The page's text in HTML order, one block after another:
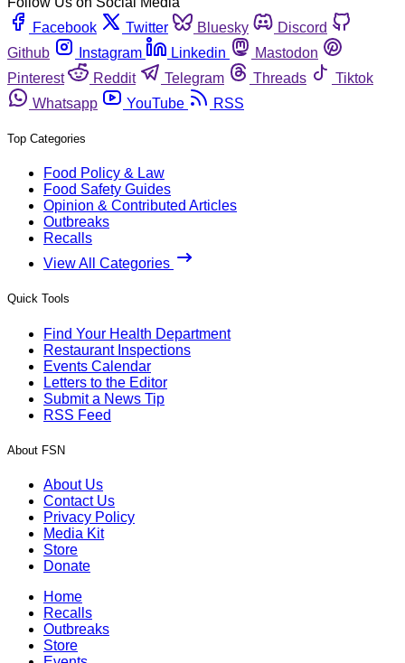
Facebook
Twitter Bluesky
Discord
Github
Instagram Linkedin
Mastodon
Pinterest
Reddit Telegram Threads
Tiktok
Whatsapp
YouTube RSS
Top Categories
Food Policy & Law
Food Safety Guides
Opinion & Contributed Articles
Outbreaks
Recalls
View All Categories
Quick Tools
Find Your Health Department
Restaurant Inspections
Events Calendar
Letters to the Editor
Submit a News Tip
RSS Feed
About FSN
About Us
Contact Us
Privacy Policy
Media Kit
Store
Donate
Home
Recalls
Outbreaks
Store